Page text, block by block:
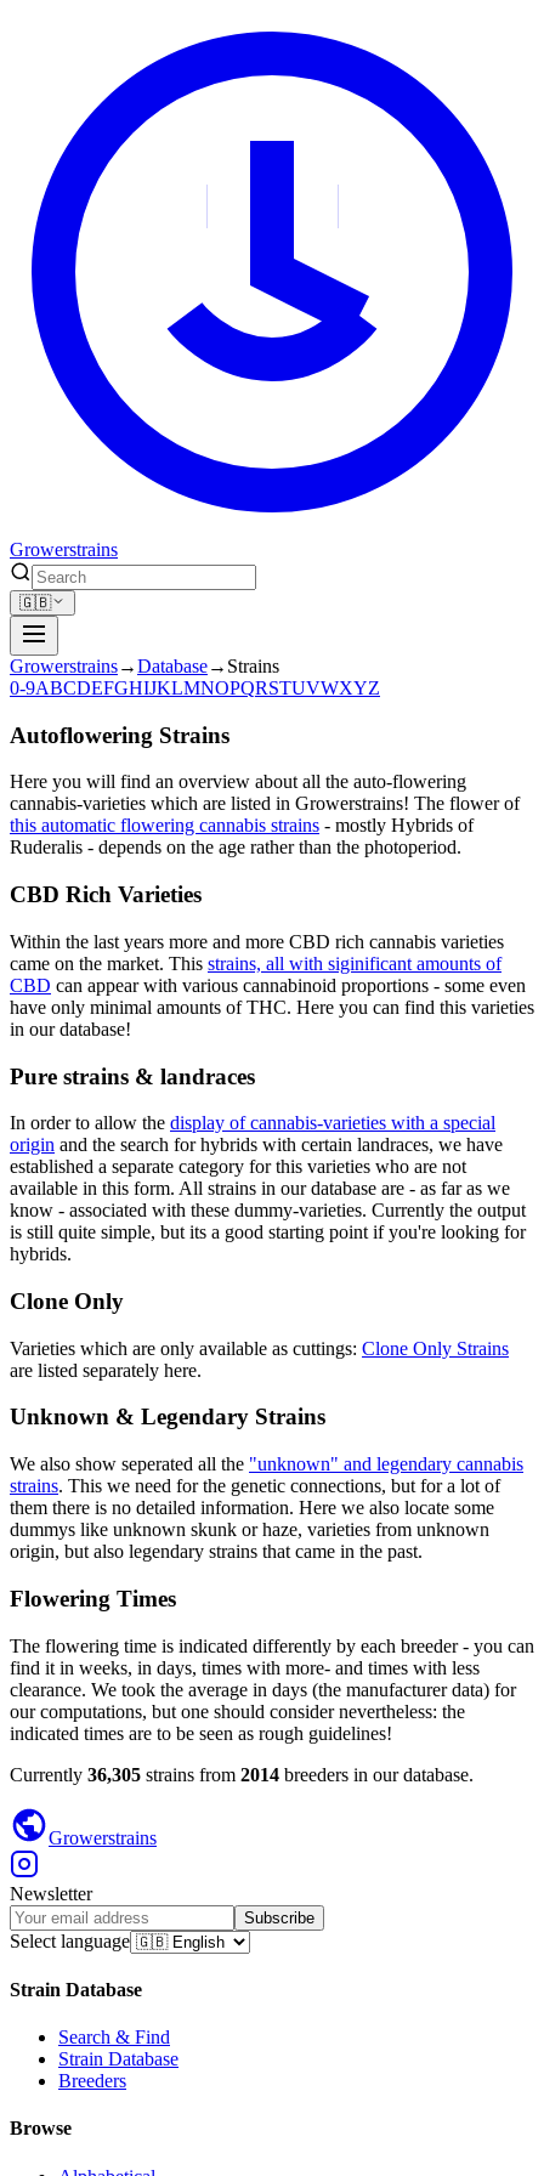
Growerstrains
🇬🇧
Growerstrains→Database→ Strains
0-9ABCDEFGHIJKLMNOPQRSTUVWXYZ
Autoflowering Strains
Here you will find an overview about all the auto-flowering
cannabis-varieties which are listed in Growerstrains! The flower of
this automatic flowering cannabis strains - mostly Hybrids of
Ruderalis - depends on the age rather than the photoperiod.
CBD Rich Varieties
Within the last years more and more CBD rich cannabis varieties
came on the market. This strains, all with siginificant amounts of
CBD can appear with various cannabinoid proportions - some even
have only minimal amounts of THC. Here you can find this varieties
in our database!
Pure strains & landraces
In order to allow the display of cannabis-varieties with a special
origin and the search for hybrids with certain landraces, we have
established a separate category for this varieties who are not
available in this form. All strains in our database are - as far as we
know - associated with these dummy-varieties. Currently the output
is still quite simple, but its a good starting point if you're looking for
hybrids.
Clone Only
Varieties which are only available as cuttings: Clone Only Strains
are listed separately here.
Unknown & Legendary Strains
We also show seperated all the "unknown" and legendary cannabis
strains. This we need for the genetic connections, but for a lot of
them there is no detailed information. Here we also locate some
dummys like unknown skunk or haze, varieties from unknown
origin, but also legendary strains that came in the past.
Flowering Times
The flowering time is indicated differently by each breeder - you can
find it in weeks, in days, times with more- and times with less
clearance. We took the average in days (the manufacturer data) for
our computations, but one should consider nevertheless: the
indicated times are to be seen as rough guidelines!
Currently 36,305 strains from 2014 breeders in our database.
Growerstrains
Newsletter
Subscribe
Select language
Strain Database
Search & Find
Strain Database
Breeders
Browse